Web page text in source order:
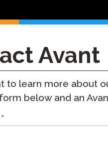
Spanish
(SHL) Test
Arabic
Avant
to learn more about
below and an
*